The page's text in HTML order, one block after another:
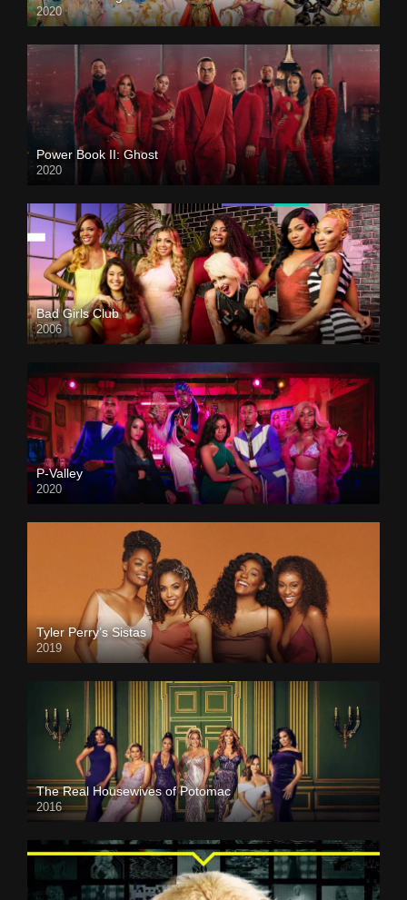
2020
Power Book II: Ghost
2020
Bad Girls Club
2006
P-Valley
2020
Tyler Perry’s Sistas
2019
The Real Housewives of Potomac
2016